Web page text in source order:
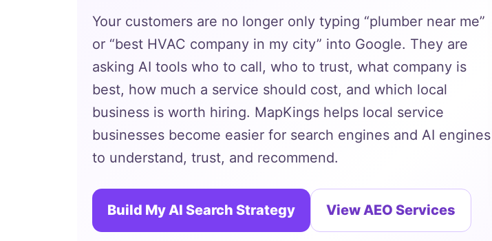
Your customers are no longer only typing “plumber near me”
or “best HVAC company in my city” into Google. They are
asking AI tools who to call, who to trust, what company is
best, how much a service should cost, and which local
business is worth hiring. MapKings helps local service
businesses become easier for search engines and AI engines
to understand, trust, and recommend.
Build My AI Search Strategy View AEO Services